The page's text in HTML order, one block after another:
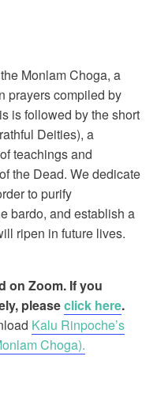
Monlam Choga, a
prayers compiled by
is followed by the short
Deities), a
teachings and
the Dead. We dedicate
to purify
bardo, and establish a
ripen in future lives.
on Zoom. If you
pleaseclick here.
Kalu Rinpoche’s
Choga).